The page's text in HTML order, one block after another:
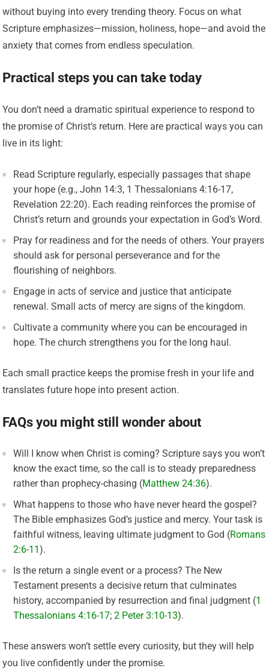
without buying into every trending theory. Focus on what
Scripture emphasizes—mission, holiness, hope—and avoid the
anxiety that comes from endless speculation.
Practical steps you can take today
You don’t need a dramatic spiritual experience to respond to
the promise of Christ’s return. Here are practical ways you can
live in its light:
Read Scripture regularly, especially passages that shape
your hope (e.g., John 14:3, 1 Thessalonians 4:16-17,
Revelation 22:20). Each reading reinforces the promise of
Christ’s return and grounds your expectation in God’s Word.
Pray for readiness and for the needs of others. Your prayers
should ask for personal perseverance and for the
flourishing of neighbors.
Engage in acts of service and justice that anticipate
renewal. Small acts of mercy are signs of the kingdom.
Cultivate a community where you can be encouraged in
hope. The church strengthens you for the long haul.
Each small practice keeps the promise fresh in your life and
translates future hope into present action.
FAQs you might still wonder about
Will I know when Christ is coming? Scripture says you won’t
know the exact time, so the call is to steady preparedness
rather than prophecy-chasing (Matthew 24:36).
What happens to those who have never heard the gospel?
The Bible emphasizes God’s justice and mercy. Your task is
faithful witness, leaving ultimate judgment to God (Romans
2:6-11).
Is the return a single event or a process? The New
Testament presents a decisive return that culminates
history, accompanied by resurrection and final judgment (1
Thessalonians 4:16-17;2 Peter 3:10-13).
These answers won’t settle every curiosity, but they will help
you live confidently under the promise.